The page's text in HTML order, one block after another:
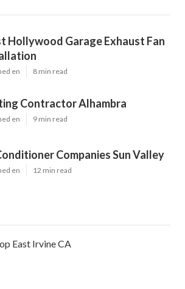
Hollywood Garage Exhaust Fan
en 8 min read
Contractor Alhambra
en 9 min read
Companies Sun Valley
en 12 min read
East Irvine CA